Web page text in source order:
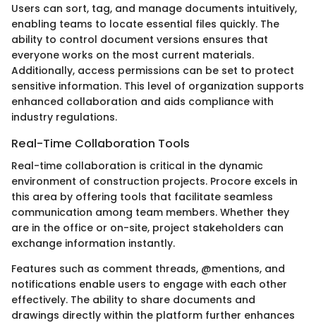
Users can sort, tag, and manage documents intuitively,
enabling teams to locate essential files quickly. The
ability to control document versions ensures that
everyone works on the most current materials.
Additionally, access permissions can be set to protect
sensitive information. This level of organization supports
enhanced collaboration and aids compliance with
industry regulations.
Real-Time Collaboration Tools
Real-time collaboration is critical in the dynamic
environment of construction projects. Procore excels in
this area by offering tools that facilitate seamless
communication among team members. Whether they
are in the office or on-site, project stakeholders can
exchange information instantly.
Features such as comment threads, @mentions, and
notifications enable users to engage with each other
effectively. The ability to share documents and
drawings directly within the platform further enhances